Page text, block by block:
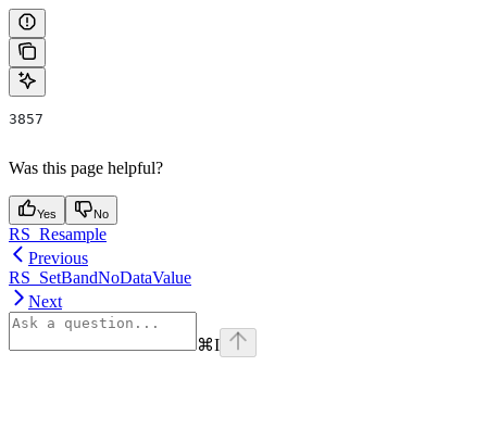
3857
Was this page helpful?
Yes No
RS_Resample
Previous
RS_SetBandNoDataValue
Next
⌘I